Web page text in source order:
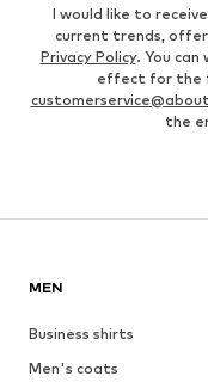
I would like to
current trends,
Privacy Policy. You
effect for the
the
MEN
Business shirts
Men's coats